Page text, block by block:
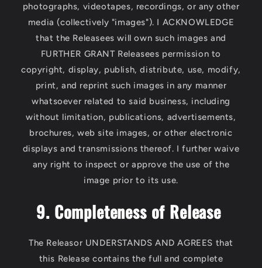
photographs, videotapes, recordings, or any other
media (collectively "images"). I ACKNOWLEDGE
that the Releasees will own such images and
FURTHER GRANT Releasees permission to
copyright, display, publish, distribute, use, modify,
print, and reprint such images in any manner
whatsoever related to said business, including
without limitation, publications, advertisements,
brochures, web site images, or other electronic
displays and transmissions thereof. I further waive
any right to inspect or approve the use of the
image prior to its use.
9. Completeness of Release
The Releasor UNDERSTANDS AND AGREES that
this Release contains the full and complete